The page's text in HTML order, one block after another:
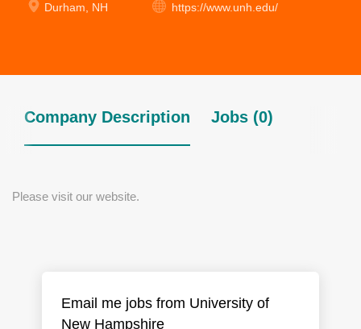
Durham, NH https://www.unh.edu/
Company Description Jobs (0)
Please visit our website.
Email me jobs from University of
New Hampshire